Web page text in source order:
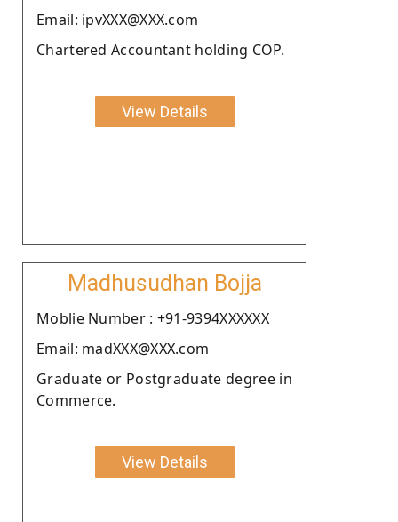
Email: ipvXXX@XXX.com
Chartered Accountant holding COP.
View Details
Madhusudhan Bojja
Moblie Number : +91-9394XXXXXX
Email: madXXX@XXX.com
Graduate or Postgraduate degree in
Commerce.
View Details